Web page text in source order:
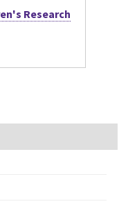
Research